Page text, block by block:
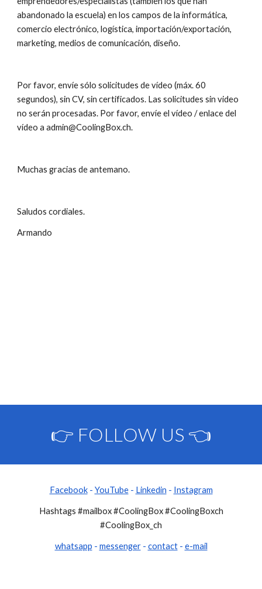
abandonado la escuela) en los campos de la informática,
comercio electrónico, logística, importación/exportación,
marketing, medios de comunicación, diseño.
Por favor, envíe sólo solicitudes de vídeo (máx. 60
segundos), sin CV, sin certificados. Las solicitudes sin video
no serán procesadas. Por favor, envíe el vídeo / enlace del
vídeo a admin@CoolingBox.ch.
Muchas gracias de antemano.
Saludos cordiales.
Armando
👉 FOLLOW US 👈
Facebook- YouTube- Linkedin - Instagram
Hashtags #mailbox #CoolingBox #CoolingBoxch
#CoolingBox_ch
whatsapp - messenger- contact- e-mail